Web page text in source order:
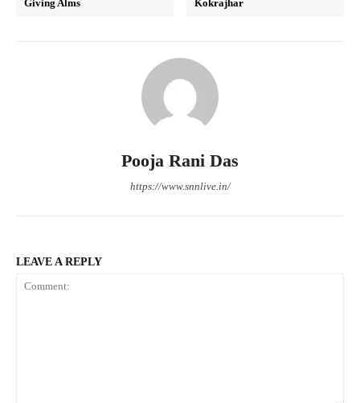
Giving Alms
Kokrajhar
Pooja Rani Das
https://www.snnlive.in/
LEAVE A REPLY